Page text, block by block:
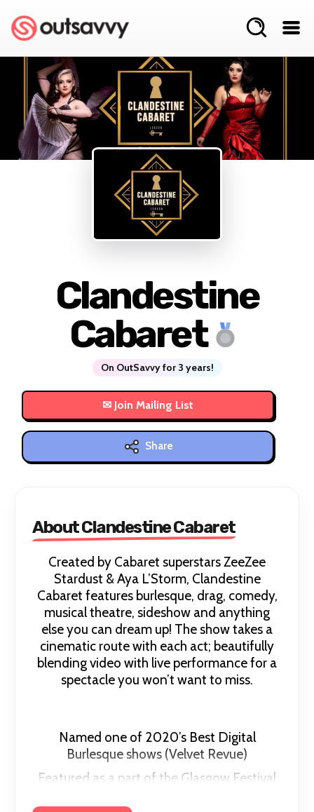
Clandestine
Cabaret
On OutSavvy for 3 years!
Share
About Clandestine Cabaret
Created by Cabaret superstars ZeeZee
Stardust & Aya L’Storm, Clandestine
Cabaret features burlesque, drag, comedy,
musical theatre, sideshow and anything
else you can dream up! The show takes a
cinematic route with each act; beautifully
blending video with live performance for a
spectacle you won’t want to miss.
Named one of 2020’s Best Digital
Burlesque shows (Velvet Revue)
Featured as a part of the Glasgow Festival